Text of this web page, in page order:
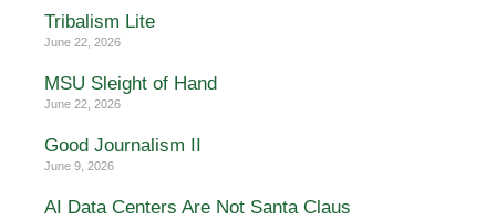
Tribalism Lite
June 22, 2026
MSU Sleight of Hand
June 22, 2026
Good Journalism II
June 9, 2026
AI Data Centers Are Not Santa Claus